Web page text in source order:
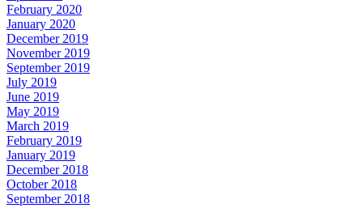
February 2020
January 2020
December 2019
November 2019
September 2019
July 2019
June 2019
May 2019
March 2019
February 2019
January 2019
December 2018
October 2018
September 2018